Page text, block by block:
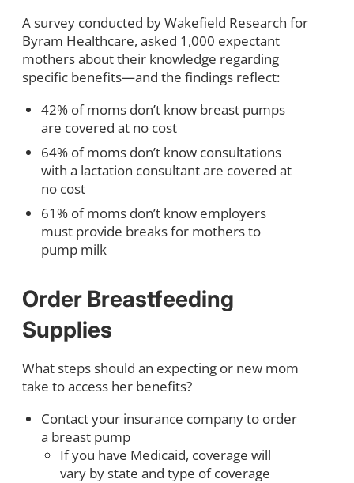
A survey conducted by Wakefield Research for
Byram Healthcare, asked 1,000 expectant
mothers about their knowledge regarding
specific benefits—and the findings reflect:
42% of moms don’t know breast pumps
are covered at no cost
64% of moms don’t know consultations
with a lactation consultant are covered at
no cost
61% of moms don’t know employers
must provide breaks for mothers to
pump milk
Order Breastfeeding
Supplies
What steps should an expecting or new mom
take to access her benefits?
Contact your insurance company to order
a breast pump
If you have Medicaid, coverage will
vary by state and type of coverage